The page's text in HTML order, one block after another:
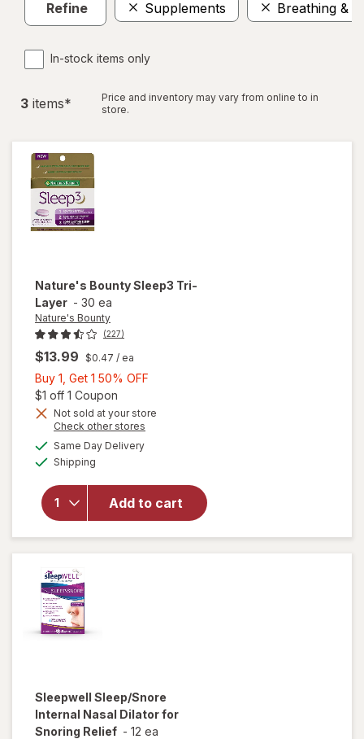
Refine Supplements Breathing &
In-stock items only
3 items*
Price and inventory may vary from online to in
store.
Nature's BountySleep3 Tri-
Layer - 30 ea
Nature's Bounty
(227)
$13.99 $0.47 / ea
Buy 1, Get 1 50% OFF
Get
$1 off 1 Coupon
Not sold at your store
Check other stores
Same Day Deliveryavailable
Shipping
Add to cart
will open
Bounty
Sleep3
Tri-
Layer
Sleepwell Sleep/Snore
Internal Nasal Dilator for
Snoring Relief - 12 ea